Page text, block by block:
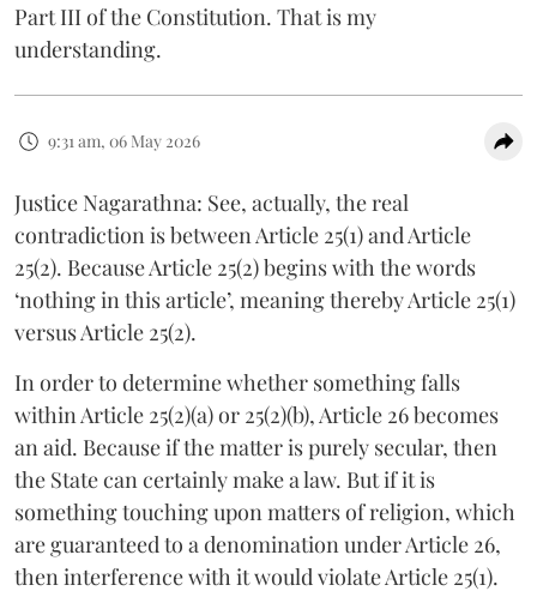
Part III of the Constitution. That is my
understanding.
9:31 am, 06 May 2026
Justice Nagarathna: See, actually, the real
contradiction is between Article 25(1) and Article
25(2). Because Article 25(2) begins with the words
‘nothing in this article’, meaning thereby Article 25(1)
versus Article 25(2).
In order to determine whether something falls
within Article 25(2)(a) or 25(2)(b), Article 26 becomes
an aid. Because if the matter is purely secular, then
the State can certainly make a law. But if it is
something touching upon matters of religion, which
are guaranteed to a denomination under Article 26,
then interference with it would violate Article 25(1).